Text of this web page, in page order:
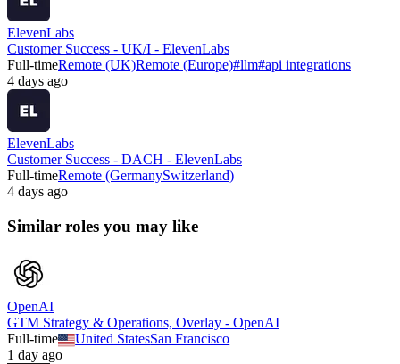
ElevenLabs
Customer Success - UK/I - ElevenLabs
Full-timeRemote (UK)Remote (Europe)#llm#api integrations
4 days ago
ElevenLabs
Customer Success - DACH - ElevenLabs
Full-timeRemote (GermanySwitzerland)
4 days ago
Similar roles you may like
OpenAI
GTM Strategy & Operations, Overlay - OpenAI
Full-time
United StatesSan Francisco
1 day ago